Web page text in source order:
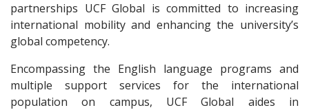
partnerships UCF Global is committed to increasing
international mobility and enhancing the university’s
global competency.
Encompassing the English language programs and
multiple support services for the international
population on campus, UCF Global aides in